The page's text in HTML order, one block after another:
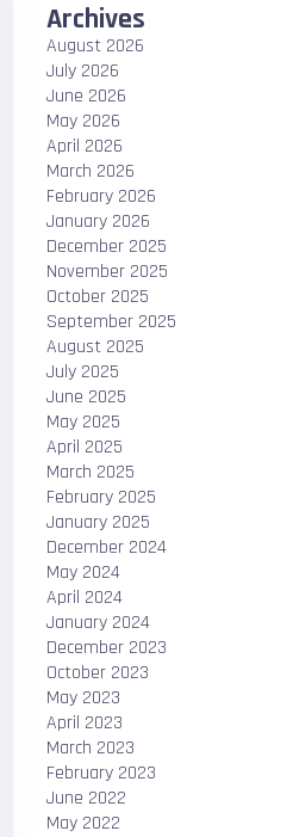
Archives
August 2026
July 2026
June 2026
May 2026
April 2026
March 2026
February 2026
January 2026
December 2025
November 2025
October 2025
September 2025
August 2025
July 2025
June 2025
May 2025
April 2025
March 2025
February 2025
January 2025
December 2024
May 2024
April 2024
January 2024
December 2023
October 2023
May 2023
April 2023
March 2023
February 2023
June 2022
May 2022